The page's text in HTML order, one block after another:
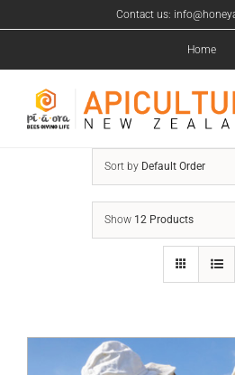
to
Contact us:
Home
Sort by Default Order
Show 12 Products